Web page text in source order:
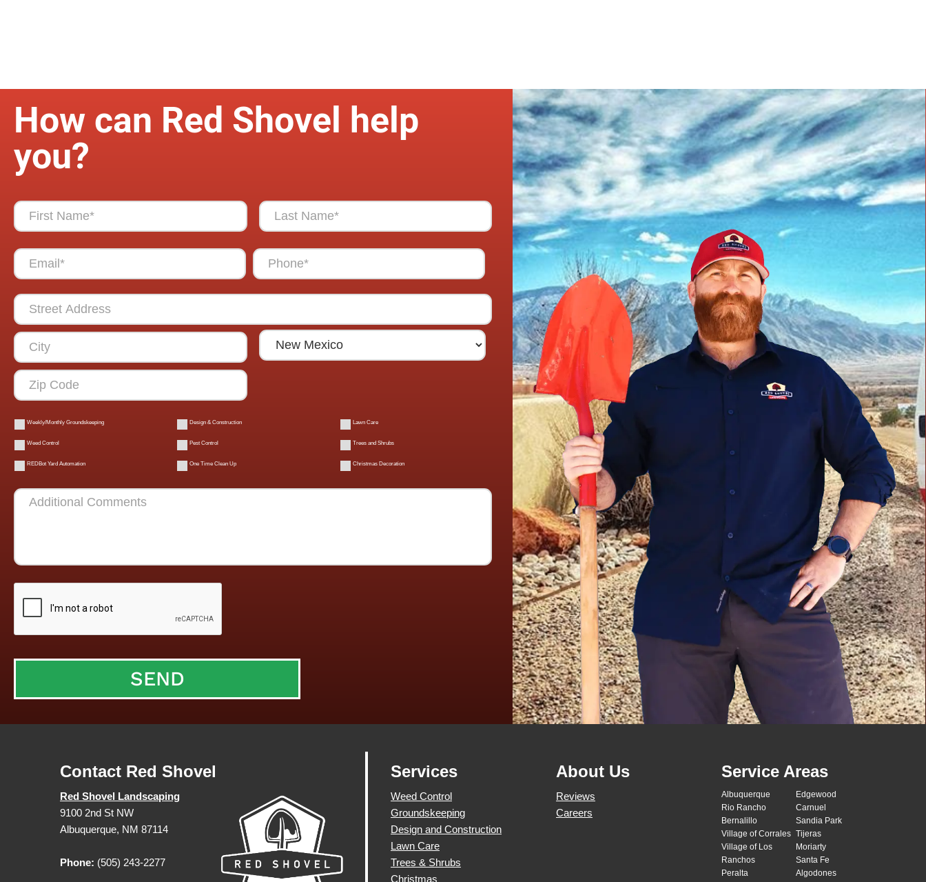
How can Red Shovel help
you?
Weekly/Monthly Groundskeeping Design & Construction Lawn Care
Weed Control Pest Control Trees and Shrubs
REDBot Yard Automation One Time Clean Up Christmas Decoration
Contact Red Shovel
Red Shovel Landscaping
9100 2nd St NW
Albuquerque, NM 87114
Phone: (505) 243-2277
Services
Weed Control
Groundskeeping
Design and Construction
Lawn Care
Trees & Shrubs
Christmas
About Us
Reviews
Careers
Service Areas
Albuquerque
Rio Rancho
Bernalillo
Village of Corrales
Village of Los
Ranchos
Peralta
Edgewood
Carnuel
Sandia Park
Tijeras
Moriarty
Santa Fe
Algodones